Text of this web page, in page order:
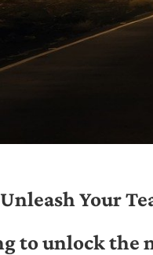
Your
to unlock the